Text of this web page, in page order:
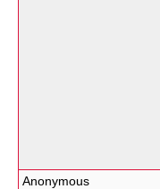
Anonymous